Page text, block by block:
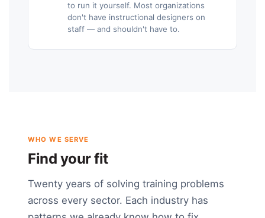
to run it yourself. Most organizations
don't have instructional designers on
staff — and shouldn't have to.
WHO WE SERVE
Find your fit
Twenty years of solving training problems
across every sector. Each industry has